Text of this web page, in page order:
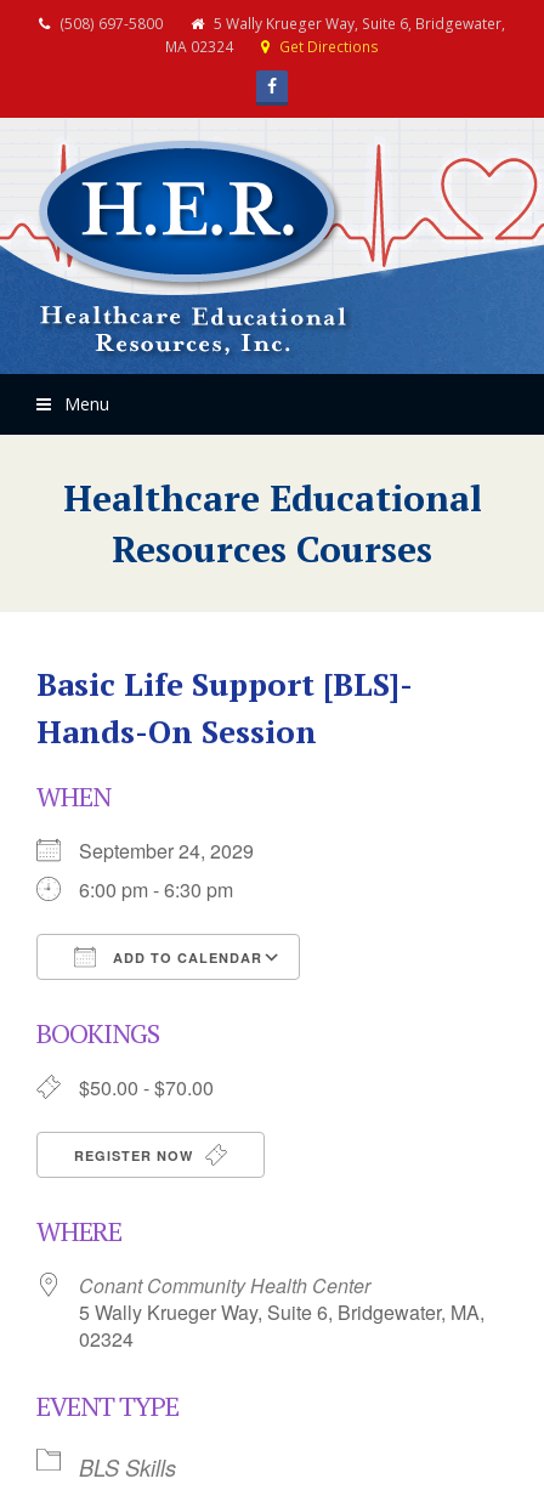
(508) 697-5800
5 Wally Krueger Way, Suite 6, Bridgewater,
MA 02324
Get Directions
Facebook
Menu
Healthcare Educational
Resources Courses
Basic Life Support [BLS]-
Hands-On Session
WHEN
September 24, 2029
6:00 pm - 6:30 pm
ADD TO CALENDAR
BOOKINGS
$50.00 - $70.00
REGISTER NOW
WHERE
Conant Community Health Center
5 Wally Krueger Way, Suite 6, Bridgewater, MA,
02324
EVENT TYPE
BLS Skills